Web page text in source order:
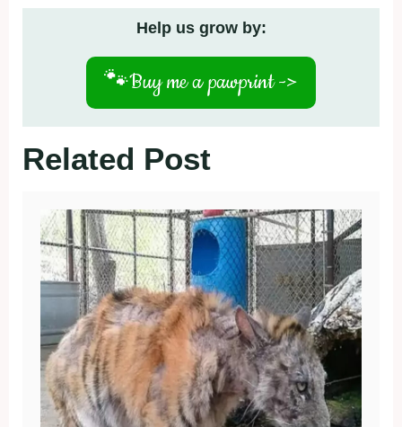
Help us grow by:
🐾Buy me a pawprint ->
Related Post